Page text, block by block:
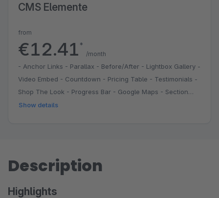
CMS Elemente
from
€12.41 *
/month
- Anchor Links - Parallax - Before/After - Lightbox Gallery -
Video Embed - Countdown - Pricing Table - Testimonials -
Shop The Look - Progress Bar - Google Maps - Section
Divider - Grid System - Reusable Sections
Show details
Description
Highlights